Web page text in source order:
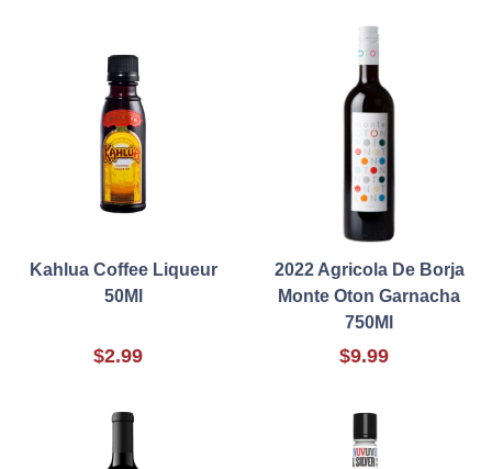
Kahlua Coffee Liqueur
50Ml
$2.99
2022 Agricola De Borja
Monte Oton Garnacha
750Ml
$9.99